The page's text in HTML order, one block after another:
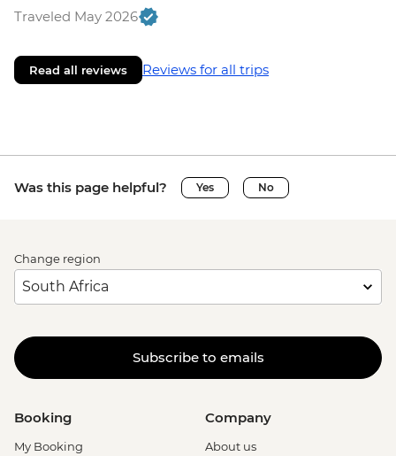
Traveled May 2026
Read all reviews Reviews for all trips
Was this page helpful? Yes No
Change region
Subscribe to emails
Booking
My Booking
Company
About us